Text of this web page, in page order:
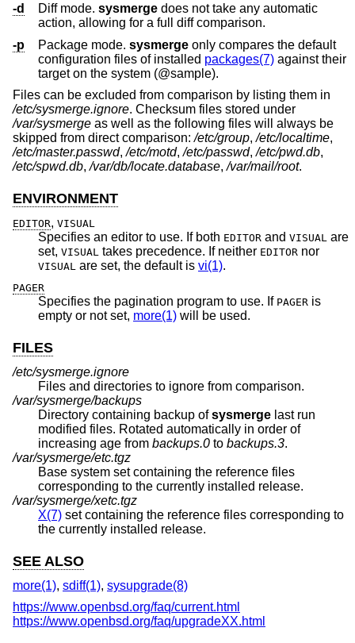
-d
Diff mode. sysmerge does not take any automatic
action, allowing for a full diff comparison.
-p
Package mode. sysmerge only compares the default
configuration files of installed packages(7) against their
target on the system (@sample).
Files can be excluded from comparison by listing them in
/etc/sysmerge.ignore. Checksum files stored under
/var/sysmerge as well as the following files will always be
skipped from direct comparison:/etc/group,/etc/localtime,
/etc/master.passwd,/etc/motd,/etc/passwd,/etc/pwd.db,
/etc/spwd.db,/var/db/locate.database,/var/mail/root.
ENVIRONMENT
EDITOR, VISUAL
Specifies an editor to use. If both EDITOR and VISUAL are
set, VISUAL takes precedence. If neither EDITOR nor
VISUAL are set, the default is vi(1).
PAGER
Specifies the pagination program to use. If PAGER
empty or not set, more(1) will be used.
FILES
/etc/sysmerge.ignore
Files and directories to ignore from comparison.
/var/sysmerge/backups
Directory containing backup ofsysmerge last run
modified files. Rotated automatically in order of
increasing age from backups.0 to backups.3.
/var/sysmerge/etc.tgz
Base system set containing the reference files
corresponding to the currently installed release.
/var/sysmerge/xetc.tgz
X(7) set containing the reference files corresponding to
the currently installed release.
SEE ALSO
more(1), sdiff(1), sysupgrade(8)
https://www.openbsd.org/faq/current.html
https://www.openbsd.org/faq/upgradeXX.html